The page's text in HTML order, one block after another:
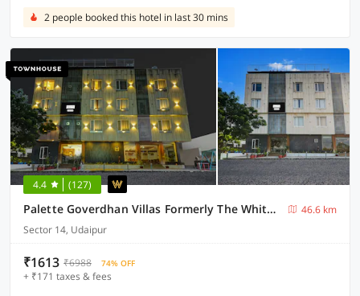
2 people booked this hotel in last 30 mins
4.4 (127)
Palette Goverdhan Villas Formerly The White Fresco
46.6 km
Sector 14, Udaipur
₹1613 ₹6988 74% OFF
+ ₹171 taxes & fees